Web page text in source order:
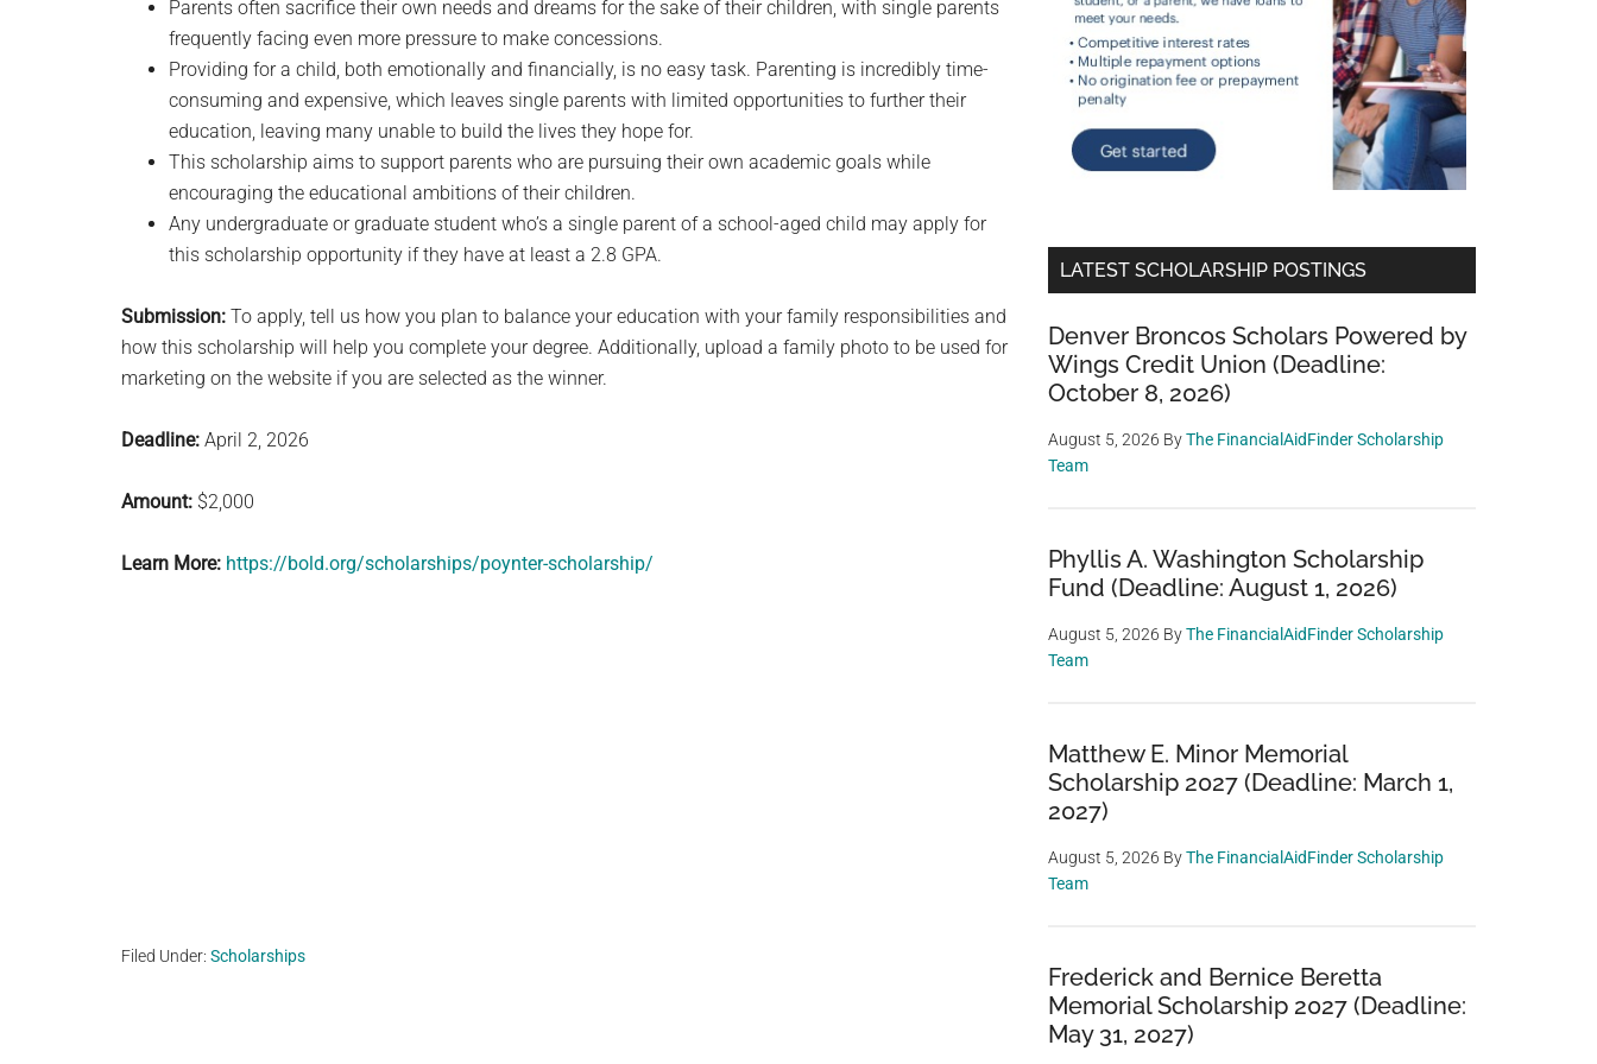
Parents often sacrifice their own needs and dreams for the sake of their children, with single parents
frequently facing even more pressure to make concessions.
Providing for a child, both emotionally and financially, is no easy task. Parenting is incredibly time-
consuming and expensive, which leaves single parents with limited opportunities to further their
education, leaving many unable to build the lives they hope for.
This scholarship aims to support parents who are pursuing their own academic goals while
encouraging the educational ambitions of their children.
Any undergraduate or graduate student who’s a single parent of a school-aged child may apply for
this scholarship opportunity if they have at least a 2.8 GPA.
Submission: To apply, tell us how you plan to balance your education with your family responsibilities and
how this scholarship will help you complete your degree. Additionally, upload a family photo to be used for
marketing on the website if you are selected as the winner.
Deadline: April 2, 2026
Amount: $2,000
Learn More: https://bold.org/scholarships/poynter-scholarship/
Filed Under: Scholarships
LATEST SCHOLARSHIP POSTINGS
Denver Broncos Scholars Powered by
Wings Credit Union (Deadline:
October 8, 2026)
August 5, 2026 ByThe FinancialAidFinder Scholarship
Team
Phyllis A. Washington Scholarship
Fund (Deadline: August 1, 2026)
August 5, 2026 ByThe FinancialAidFinder Scholarship
Team
Matthew E. Minor Memorial
Scholarship 2027 (Deadline: March 1,
2027)
August 5, 2026 ByThe FinancialAidFinder Scholarship
Team
Frederick and Bernice Beretta
Memorial Scholarship 2027 (Deadline:
May 31, 2027)